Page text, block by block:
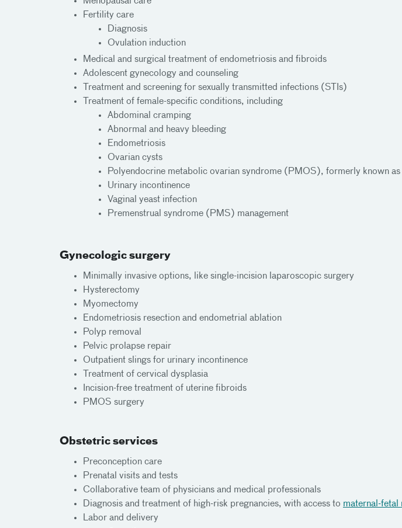
Fertility care
Diagnosis
Ovulation induction
Medical and surgical treatment of endometriosis and fibroids
Adolescent gynecology and counseling
Treatment and screening for sexually transmitted infections (STIs)
Treatment of female-specific conditions, including
Abdominal cramping
Abnormal and heavy bleeding
Endometriosis
Ovarian cysts
Polyendocrine metabolic ovarian syndrome (PMOS), formerly known
Urinary incontinence
Vaginal yeast infection
Premenstrual syndrome (PMS) management
Gynecologic surgery
Minimally invasive options, like single-incision laparoscopic surgery
Hysterectomy
Myomectomy
Endometriosis resection and endometrial ablation
Polyp removal
Pelvic prolapse repair
Outpatient slings for urinary incontinence
Treatment of cervical dysplasia
Incision-free treatment of uterine fibroids
PMOS surgery
Obstetric services
Preconception care
Prenatal visits and tests
Collaborative team of physicians and medical professionals
Diagnosis and treatment of high-risk pregnancies, with access to maternal-fetal
Labor and delivery